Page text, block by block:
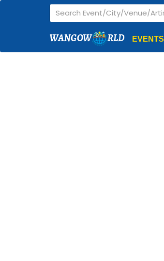
WANGOW RLD EVENTS